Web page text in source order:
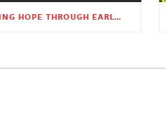
PLANTING HOPE THROUGH EARLY CHILDHOOD EDUCATION